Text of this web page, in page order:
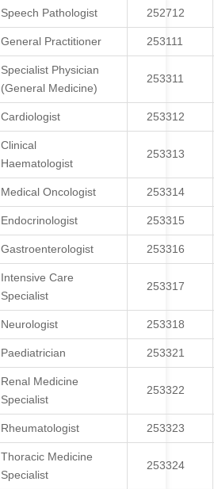
Speech Pathologist 252712
General Practitioner 253111
Specialist Physician
(General Medicine)
253311
Cardiologist 253312
Clinical
Haematologist
253313
Medical Oncologist 253314
Endocrinologist 253315
Gastroenterologist 253316
Intensive Care
Specialist
253317
Neurologist 253318
Paediatrician 253321
Renal Medicine
Specialist
253322
Rheumatologist 253323
Thoracic Medicine
Specialist
253324